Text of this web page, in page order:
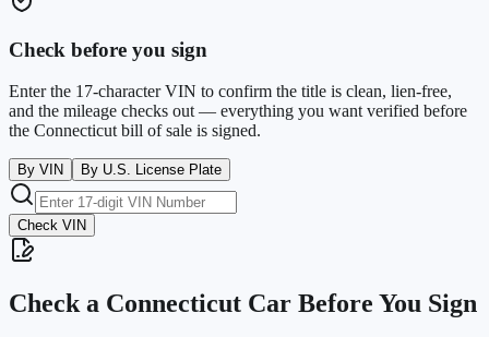
Check before you sign
Enter the 17-character VIN to confirm the title is clean, lien-free,
and the mileage checks out — everything you want verified before
the Connecticut bill of sale is signed.
By VIN By U.S. License Plate
Check VIN
Check a Connecticut Car Before You Sign